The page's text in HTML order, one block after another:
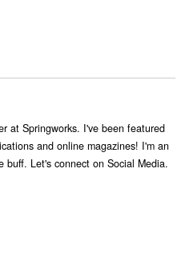
at Springworks. I've been featured
and online magazines! I'm an
buff. Let's connect on Social Media.